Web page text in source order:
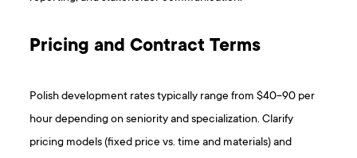
Pricing and Contract Terms
Polish development rates typically range from $40-90 per
hour depending on seniority and specialization. Clarify
pricing models (fixed price vs. time and materials) and